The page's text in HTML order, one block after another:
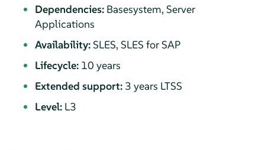
Dependencies:Basesystem, Server
Applications
Availability:SLES, SLES for SAP
Lifecycle:10 years
Extended support:3 years LTSS
Level:L3